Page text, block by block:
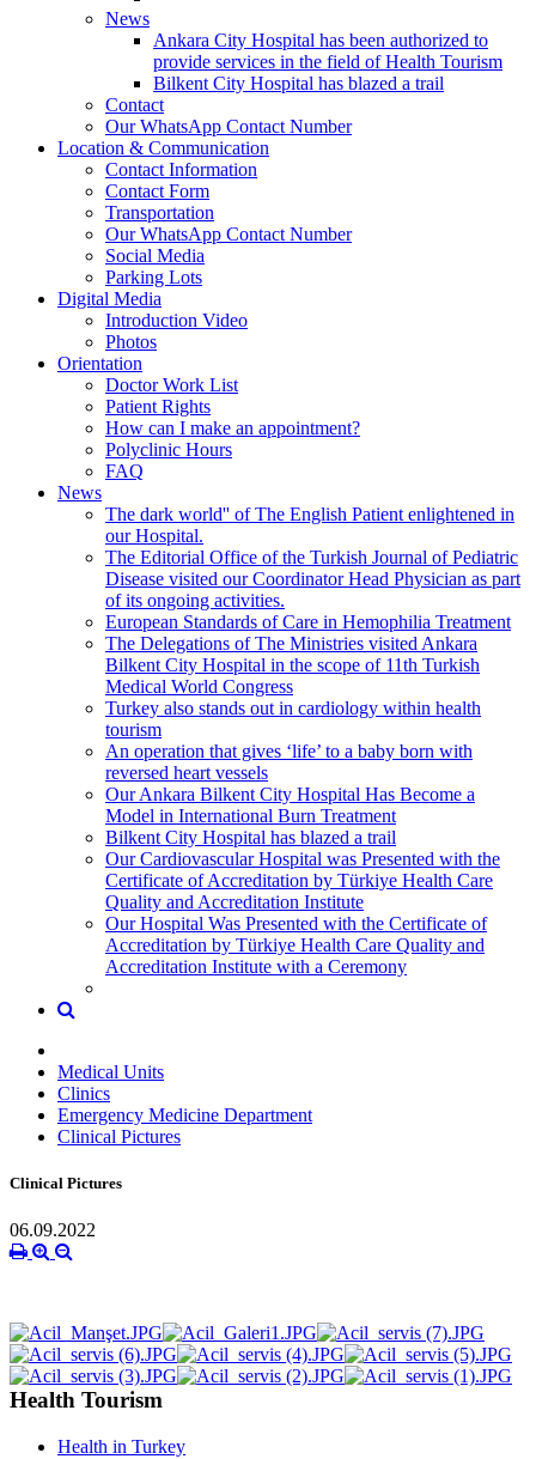
News
Ankara City Hospital has been authorized to
provide services in the field of Health Tourism
Bilkent City Hospital has blazed a trail
Contact
Our WhatsApp Contact Number
Location & Communication
Contact Information
Contact Form
Transportation
Our WhatsApp Contact Number
Social Media
Parking Lots
Digital Media
Introduction Video
Photos
Orientation
Doctor Work List
Patient Rights
How can I make an appointment?
Polyclinic Hours
FAQ
News
The dark world'' of The English Patient enlightened in
our Hospital.
The Editorial Office of the Turkish Journal of Pediatric
Disease visited our Coordinator Head Physician as part
of its ongoing activities.
European Standards of Care in Hemophilia Treatment
The Delegations of The Ministries visited Ankara
Bilkent City Hospital in the scope of 11th Turkish
Medical World Congress
Turkey also stands out in cardiology within health
tourism
An operation that gives ‘life’ to a baby born with
reversed heart vessels
Our Ankara Bilkent City Hospital Has Become a
Model in International Burn Treatment
Bilkent City Hospital has blazed a trail
Our Cardiovascular Hospital was Presented with the
Certificate of Accreditation by Türkiye Health Care
Quality and Accreditation Institute
Our Hospital Was Presented with the Certificate of
Accreditation by Türkiye Health Care Quality and
Accreditation Institute with a Ceremony
Medical Units
Clinics
Emergency Medicine Department
Clinical Pictures
Clinical Pictures
06.09.2022
Health Tourism
Health in Turkey